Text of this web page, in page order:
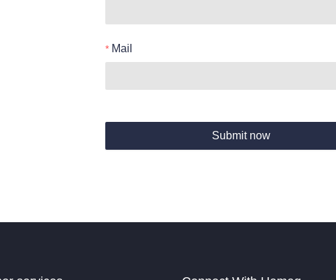
Mail
Submit now